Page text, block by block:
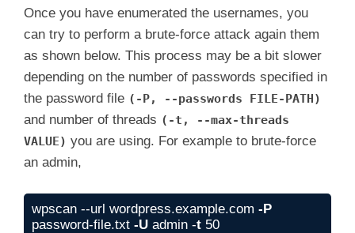
Once you have enumerated the usernames, you
can try to perform a brute-force attack again them
as shown below. This process may be a bit slower
depending on the number of passwords specified in
the password file (-P, --passwords FILE-PATH)
and number of threads (-t, --max-threads
VALUE) you are using. For example to brute-force
an admin,
wpscan --url wordpress.example.com -P
password-file.txt -U admin -t 50